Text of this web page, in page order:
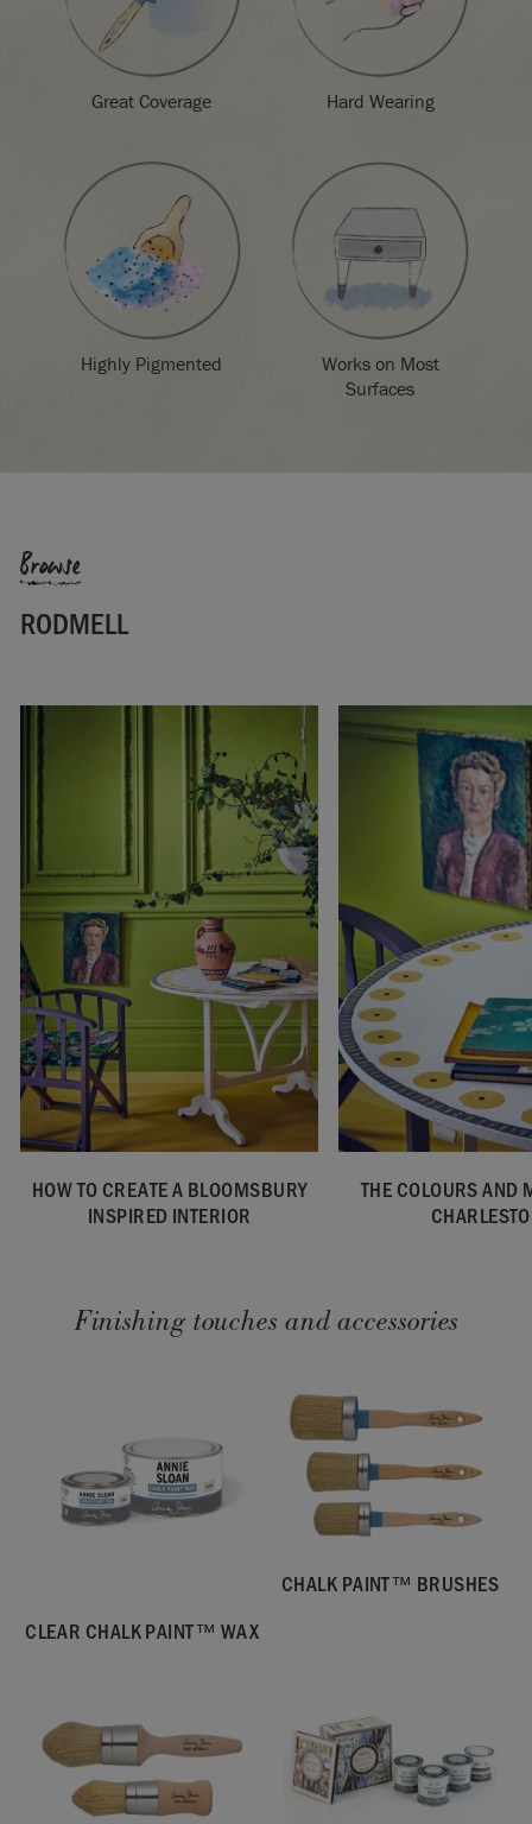
Great Coverage Hard Wearing
Highly Pigmented
Works on Most
Surfaces
Browse
RODMELL
HOW TO CREATE A BLOOMSBURY
INSPIRED INTERIOR
THE COLOURS AND
Finishing touches and accessories
CLEAR CHALK PAINT™ WAX
CHALK PAINT™ BRUSHES